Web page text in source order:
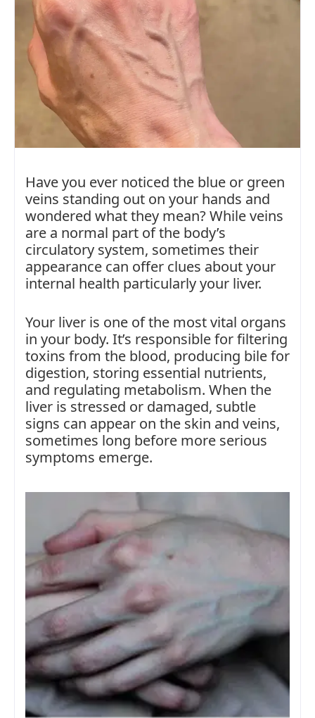
Have you ever noticed the blue or green
veins standing out on your hands and
wondered what they mean? While veins
are a normal part of the body’s
circulatory system, sometimes their
appearance can offer clues about your
internal health particularly your liver.
Your liver is one of the most vital organs
in your body. It’s responsible for filtering
toxins from the blood, producing bile for
digestion, storing essential nutrients,
and regulating metabolism. When the
liver is stressed or damaged, subtle
signs can appear on the skin and veins,
sometimes long before more serious
symptoms emerge.